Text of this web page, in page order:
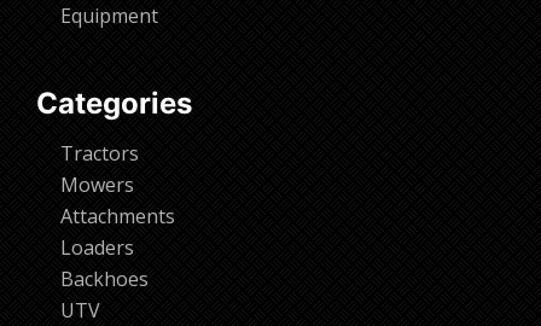
Equipment
Categories
Tractors
Mowers
Attachments
Loaders
Backhoes
UTV